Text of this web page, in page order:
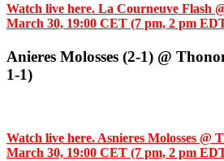
Watch live here. La Courneuve Flash
March 30, 19:00 CET (7 pm, 2 pm
Anieres Molosses (2-1) @
1-1)
Watch live here. Asnieres Molosses @
March 30, 19:00 CET (7 pm, 2 pm